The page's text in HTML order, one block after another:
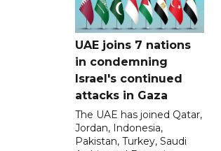
UAE joins 7 nations
in condemning
Israel's continued
attacks in Gaza
The UAE has joined Qatar,
Jordan, Indonesia,
Pakistan, Turkey, Saudi